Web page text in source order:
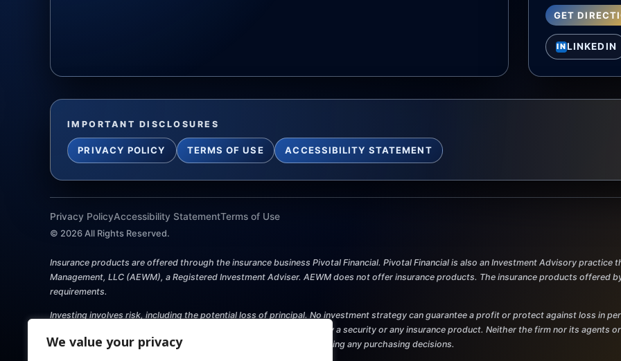
We value your privacy
GET
INLINKEDIN
IMPORTANT DISCLOSURES
PRIVACY POLICY TERMS OF USE ACCESSIBILITY STATEMENT
Privacy PolicyAccessibility StatementTerms of Use
© 2026 All Rights Reserved.
Insurance products are offered through the insurance business Pivotal Financial. Pivotal Financial is also an Investment Advisory
Management, LLC (AEWM), a Registered Investment Adviser. AEWM does not offer insurance products. The insurance products offered
requirements.
Investing involves risk, including the potential loss of principal. No investment strategy can guarantee a profit or protect against loss in
this website shall constitute an offer to sell or solicit any offer to buy a security or any insurance product. Neither the firm nor its agents
should consult with a qualified professional for guidance before making any purchasing decisions.